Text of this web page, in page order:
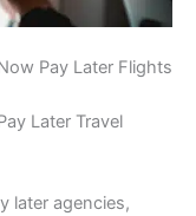
Pay Later Flights
Later Travel
later agencies,